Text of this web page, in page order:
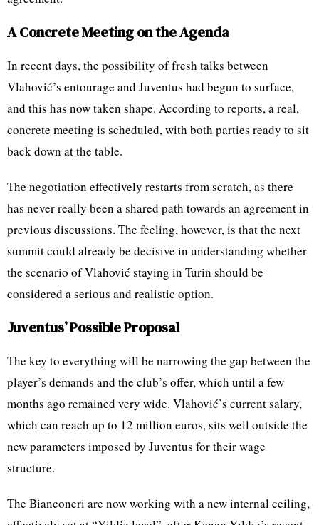
A Concrete Meeting on the Agenda
In recent days, the possibility of fresh talks between
Vlahović’s entourage and Juventus had begun to surface,
and this has now taken shape. According to reports, a real,
concrete meeting is scheduled, with both parties ready to sit
back down at the table.
The negotiation effectively restarts from scratch, as there
has never really been a shared path towards an agreement in
previous discussions. The feeling, however, is that the next
summit could already be decisive in understanding whether
the scenario of Vlahović staying in Turin should be
considered a serious and realistic option.
Juventus’ Possible Proposal
The key to everything will be narrowing the gap between the
player’s demands and the club’s offer, which until a few
months ago remained very wide. Vlahović’s current salary,
which can reach up to 12 million euros, sits well outside the
new parameters imposed by Juventus for their wage
structure.
The Bianconeri are now working with a new internal ceiling,